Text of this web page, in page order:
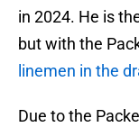
in 2024. He is
but with the
linemen in the
Due to the